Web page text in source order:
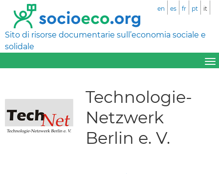
Sito di risorse documentarie sull’economia sociale e
solidale
en es fr pt it
Technologie-
Netzwerk
Berlin e. V.